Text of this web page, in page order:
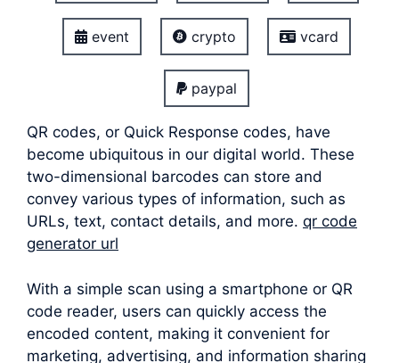
event crypto vcard
paypal
QR codes, or Quick Response codes, have
become ubiquitous in our digital world. These
two-dimensional barcodes can store and
convey various types of information, such as
URLs, text, contact details, and more. qr code
generator url
With a simple scan using a smartphone or QR
code reader, users can quickly access the
encoded content, making it convenient for
marketing, advertising, and information sharing